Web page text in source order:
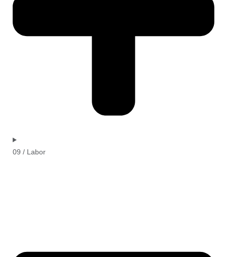
09 / Labor